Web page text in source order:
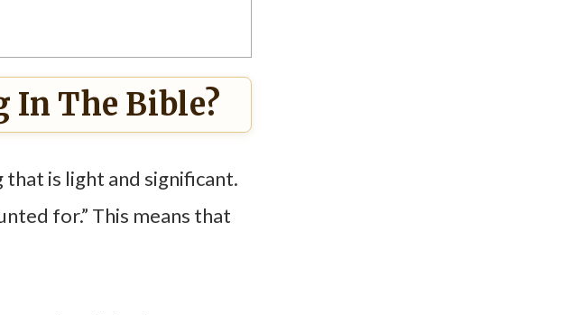
In The Bible?
is light and significant.
for.” This means that